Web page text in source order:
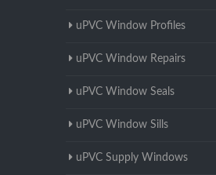
uPVC Window Profiles
uPVC Window Repairs
uPVC Window Seals
uPVC Window Sills
uPVC Supply Windows